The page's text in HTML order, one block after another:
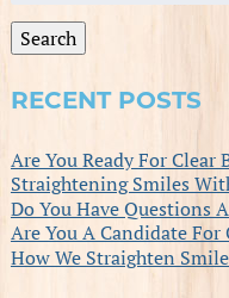
Search
RECENT POSTS
Are You Ready For Clear
Straightening Smiles
Do You Have Questions
Are You A Candidate For
How We Straighten